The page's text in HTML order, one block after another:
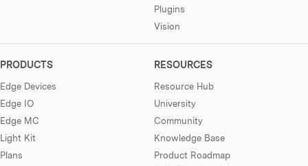
Plugins
Vision
PRODUCTS
Edge Devices
Edge IO
Edge MC
Light Kit
Plans
RESOURCES
Resource Hub
University
Community
Knowledge Base
Product Roadmap